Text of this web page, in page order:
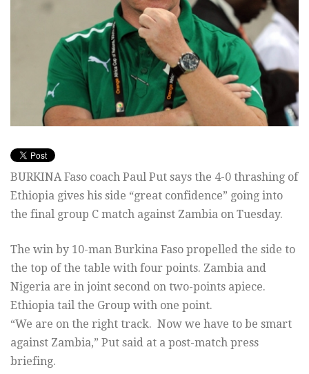
BURKINA Faso coach Paul Put says the 4-0 thrashing of
Ethiopia gives his side “great confidence” going into
the final group C match against Zambia on Tuesday.
The win by 10-man Burkina Faso propelled the side to
the top of the table with four points. Zambia and
Nigeria are in joint second on two-points apiece.
Ethiopia tail the Group with one point.
“We are on the right track. Now we have to be smart
against Zambia,” Put said at a post-match press
briefing.